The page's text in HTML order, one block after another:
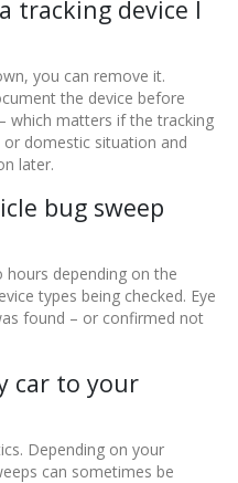
tracking device I
you can remove it.
the device before
which matters if the tracking
domestic situation and
later.
bug sweep
depending on the
types being checked. Eye
found – or confirmed not
car to your
Depending on your
can sometimes be